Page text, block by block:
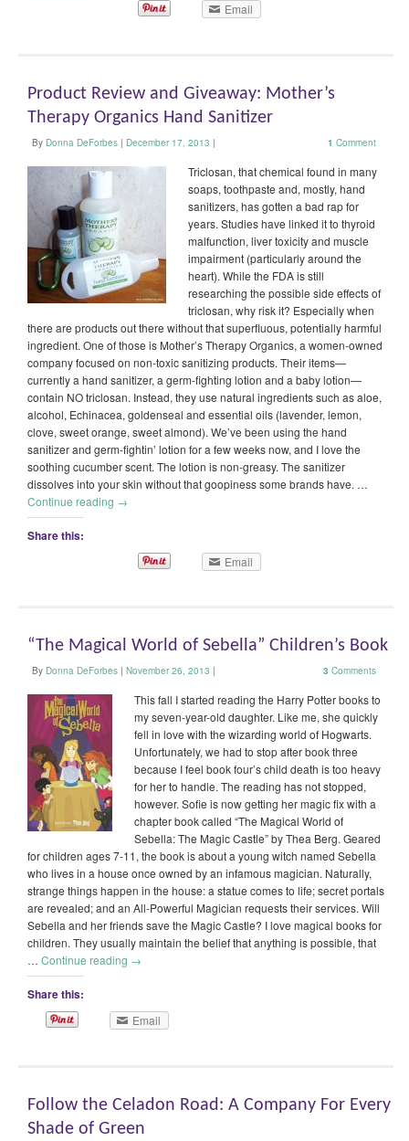
Email
Product Review and Giveaway: Mother’s
Therapy Organics Hand Sanitizer
By Donna DeForbes | December 17, 2013 | 1 Comment
Triclosan, that chemical found in many
soaps, toothpaste and, mostly, hand
sanitizers, has gotten a bad rap for
years. Studies have linked it to thyroid
malfunction, liver toxicity and muscle
impairment (particularly around the
heart). While the FDA is still
researching the possible side effects of
triclosan, why risk it? Especially when
there are products out there without that superfluous, potentially harmful
ingredient. One of those is Mother’s Therapy Organics, a women-owned
company focused on non-toxic sanitizing products. Their items—
currently a hand sanitizer, a germ-fighting lotion and a baby lotion—
contain NO triclosan. Instead, they use natural ingredients such as aloe,
alcohol, Echinacea, goldenseal and essential oils (lavender, lemon,
clove, sweet orange, sweet almond). We’ve been using the hand
sanitizer and germ-fightin’ lotion for a few weeks now, and I love the
soothing cucumber scent. The lotion is non-greasy. The sanitizer
dissolves into your skin without that goopiness some brands have. …
Continue reading →
Share this:
Email
“The Magical World of Sebella” Children’s Book
By Donna DeForbes | November 26, 2013 | 3 Comments
This fall I started reading the Harry Potter books to
my seven-year-old daughter. Like me, she quickly
fell in love with the wizarding world of Hogwarts.
Unfortunately, we had to stop after book three
because I feel book four’s child death is too heavy
for her to handle. The reading has not stopped,
however. Sofie is now getting her magic fix with a
chapter book called “The Magical World of
Sebella: The Magic Castle” by Thea Berg. Geared
for children ages 7-11, the book is about a young witch named Sebella
who lives in a house once owned by an infamous magician. Naturally,
strange things happen in the house: a statue comes to life; secret portals
are revealed; and an All-Powerful Magician requests their services. Will
Sebella and her friends save the Magic Castle? I love magical books for
children. They usually maintain the belief that anything is possible, that
… Continue reading →
Share this:
Email
Follow the Celadon Road: A Company For Every
Shade of Green